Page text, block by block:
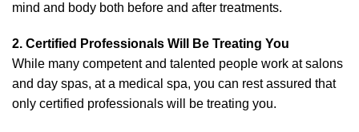
mind and body both before and after treatments.
2. Certified Professionals Will Be Treating You
While many competent and talented people work at salons
and day spas, at a medical spa, you can rest assured that
only certified professionals will be treating you.